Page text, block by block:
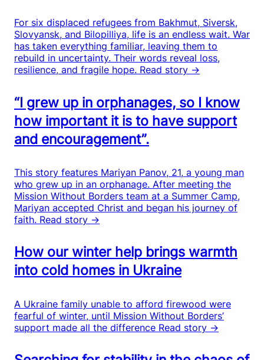
For six displaced refugees from Bakhmut, Siversk,
Slovyansk, and Bilopilliya, life is an endless wait. War
has taken everything familiar, leaving them to
rebuild in uncertainty. Their words reveal loss,
resilience, and fragile hope. Read story →
“I grew up in orphanages, so I know
how important it is to have support
and encouragement”.
This story features Mariyan Panov, 21, a young man
who grew up in an orphanage. After meeting the
Mission Without Borders team at a Summer Camp,
Mariyan accepted Christ and began his journey of
faith. Read story →
How our winter help brings warmth
into cold homes in Ukraine
A Ukraine family unable to afford firewood were
fearful of winter, until Mission Without Borders’
support made all the difference Read story →